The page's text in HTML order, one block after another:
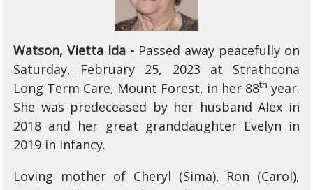
Watson, Vietta Ida - Passed away peacefully on
Saturday, February 25, 2023 at Strathcona
Long Term Care, Mount Forest, in her 88th year.
She was predeceased by her husband Alex in
2018 and her great granddaughter Evelyn in
2019 in infancy.
Loving mother of Cheryl (Sima), Ron (Carol),